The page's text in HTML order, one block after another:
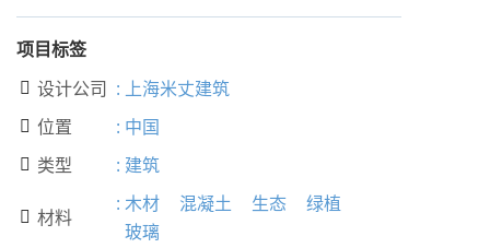
项目标签
 设计公司 : 上海米丈建筑
 位置 : 中国
 类型 : 建筑
 材料
: 木材 混凝土 生态
绿植
玻璃